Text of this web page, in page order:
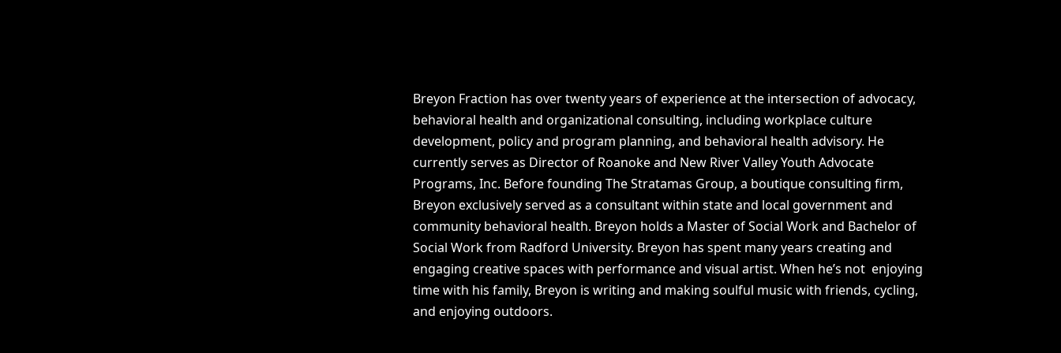
Breyon Fraction has over twenty years of experience at the intersection of advocacy,
behavioral health and organizational consulting, including workplace culture
development, policy and program planning, and behavioral health advisory. He
currently serves as Director of Roanoke and New River Valley Youth Advocate
Programs, Inc. Before founding The Stratamas Group, a boutique consulting firm,
Breyon exclusively served as a consultant within state and local government and
community behavioral health. Breyon holds a Master of Social Work and Bachelor of
Social Work from Radford University. Breyon has spent many years creating and
engaging creative spaces with performance and visual artist. When he’s not enjoying
time with his family, Breyon is writing and making soulful music with friends, cycling,
and enjoying outdoors.